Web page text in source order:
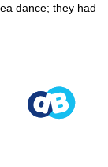
dance; they had